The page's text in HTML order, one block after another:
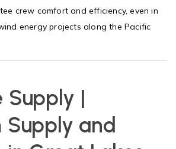
crew comfort and efficiency, even in
energy projects along the Pacific
Supply |
and